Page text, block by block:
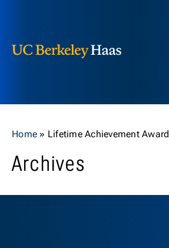
Home » Lifetime Achievement Award
Archives